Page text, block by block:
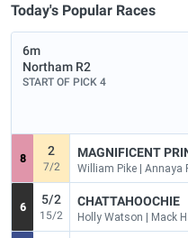
Today's Popular Races
6m
Northam R2
START OF PICK 4
8
2
7/2
MAGNIFICENT
6
5/2
15/2
CHATTAHOOCHIE
Holly Watson | Mack